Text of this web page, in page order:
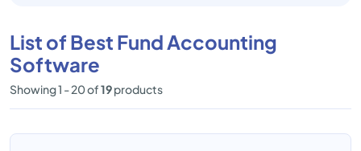
List of Best Fund Accounting
Software
Showing 1 - 20 of19products